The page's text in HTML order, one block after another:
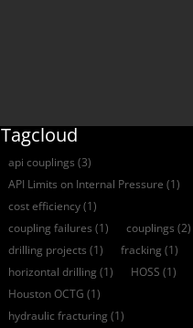
Tagcloud
api couplings (3)
API Limits on Internal Pressure (1)
cost efficiency(1)
coupling failures (1) couplings (2)
drilling projects (1) fracking (1)
horizontal drilling (1) HOSS (1)
Houston OCTG (1)
hydraulic fracturing (1)